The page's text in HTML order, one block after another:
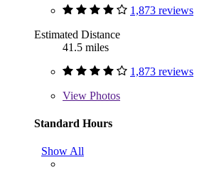
1,873 reviews
Estimated Distance
41.5 miles
1,873 reviews
View Photos
Standard Hours
Show All